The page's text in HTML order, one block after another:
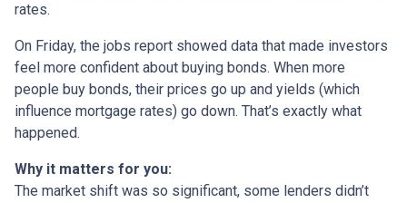
rates.
On Friday, the jobs report showed data that made investors
feel more confident about buying bonds. When more
people buy bonds, their prices go up and yields (which
influence mortgage rates) go down. That’s exactly what
happened.
Why it matters for you:
The market shift was so significant, some lenders didn’t